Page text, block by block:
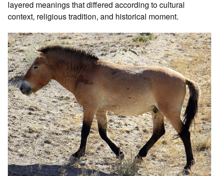
layered meanings that differed according to cultural
context, religious tradition, and historical moment.